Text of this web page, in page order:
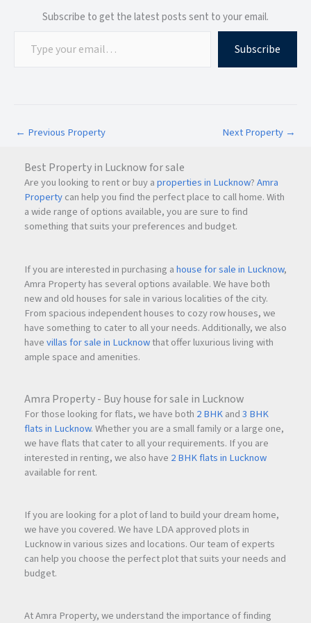
Vashi
Thane
The upcoming infrastructure developments around Navi
Mumbaiare expected to further improve accessibility and
support future capital appreciation.
Investment Potential
CBD Belapur remains one ofNavi Mumbai ’s strongest
residential investment markets.
Capital Appreciation
The area continues to witness steady appreciation due to:
Limited supply in established sectors
Strong residential demand
Infrastructure growth
Commercial expansion
Rental Demand
Belapur Business District
IT Parks
Corporate Offices
actively seek quality residential accommodation in this
Subscribe to get the latest posts sent to your email.
Subscribe
← Previous Property Next Property →
Best Property in Lucknow for sale
Are you looking to rent or buy aproperties in Lucknow?Amra
Propertycan help you find the perfect place to call home. With
a wide range of options available, you are sure to find
something that suits your preferences and budget.
If you are interested in purchasing ahouse for sale in Lucknow,
Amra Property has several options available. We have both
new and old houses for sale in various localities of the city.
From spacious independent houses to cozy row houses, we
have something to cater to all your needs. Additionally, we also
havevillas for sale in Lucknowthat offer luxurious living with
ample space and amenities.
Amra Property - Buy house for sale in Lucknow
For those looking for flats, we have both 2 BHKand3 BHK
flats in Lucknow. Whether you are a small family or a large one,
we have flats that cater to all your requirements. If you are
interested in renting, we also have 2 BHK flats in Lucknow
available for rent.
If you are looking for a plot of land to build your dream home,
we have you covered. We have LDA approved plots in
Lucknow in various sizes and locations. Our team of experts
can help you choose the perfect plot that suits your needs and
budget.
At Amra Property, we understand the importance of finding